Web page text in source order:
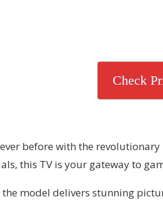
Check
before with the revolutionary
this TV is your gateway to
model delivers stunning